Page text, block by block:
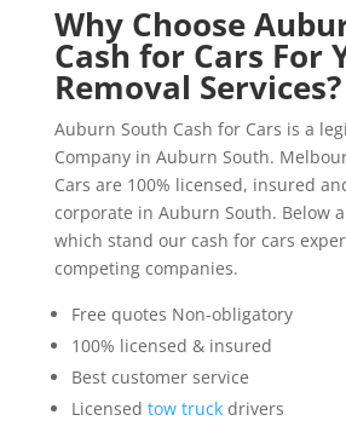
Why Choose
Cash for Cars For
Removal Services?
Auburn South Cash for Cars is a
Company in Auburn South.
Cars are 100% licensed, insured
corporate in Auburn South. Below
which stand our cash for cars
competing companies.
Free quotes Non-obligatory
100% licensed & insured
Best customer service
Licensed tow truckdrivers